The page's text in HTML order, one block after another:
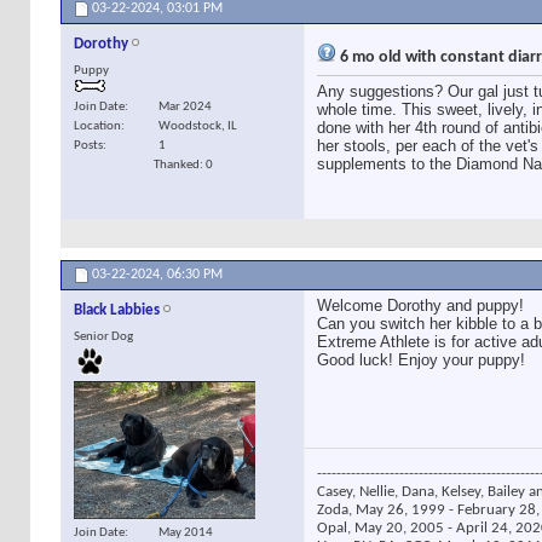
03-22-2024, 03:01 PM
Dorothy
Puppy
Join Date
Mar 2024
Location
Woodstock, IL
Posts
1
Thanked: 0
6 mo old with constant
Any suggestions? Our gal just
whole time. This sweet, lively,
done with her 4th round of
her stools, per each of the
supplements to the Diamond
03-22-2024, 06:30 PM
Black Labbies
Senior Dog
Join Date May 2014
Welcome Dorothy and puppy!
Can you switch her kibble to a
Extreme Athlete is for active
Good luck! Enjoy your puppy!
Casey, Nellie, Dana, Kelsey, Bailey
Zoda, May 26, 1999 - February
Opal, May 20, 2005 - April 24,